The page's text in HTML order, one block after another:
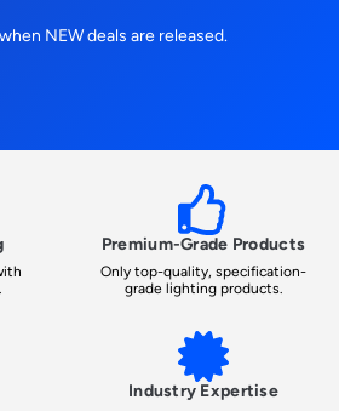
NEW deals are released.
Premium-Grade Products
Only top-quality, specification-
grade lighting products.
Industry Expertise